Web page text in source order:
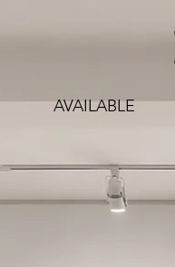
AVAILABLE